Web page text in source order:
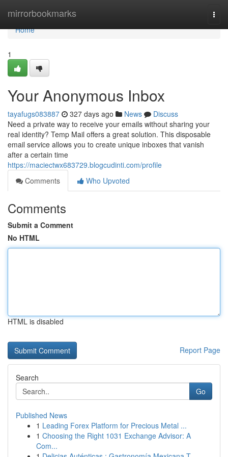
mirrorbookmarks
Home
Home
1
Your Anonymous Inbox
tayafugs083887 327 days ago News
Discuss
Need a private way to receive your emails without sharing your
real identity? Temp Mail offers a great solution. This disposable
email service allows you to create unique inboxes that vanish
after a certain time
https://maciectwx683729.blogcudinti.com/profile
Comments
Who Upvoted
Comments
Submit a Comment
No HTML
HTML is disabled
Report Page
Search
Go
Published News
1 Leading Forex Platform for Precious Metal ...
1 Choosing the Right 1031 Exchange Advisor: A
Com...